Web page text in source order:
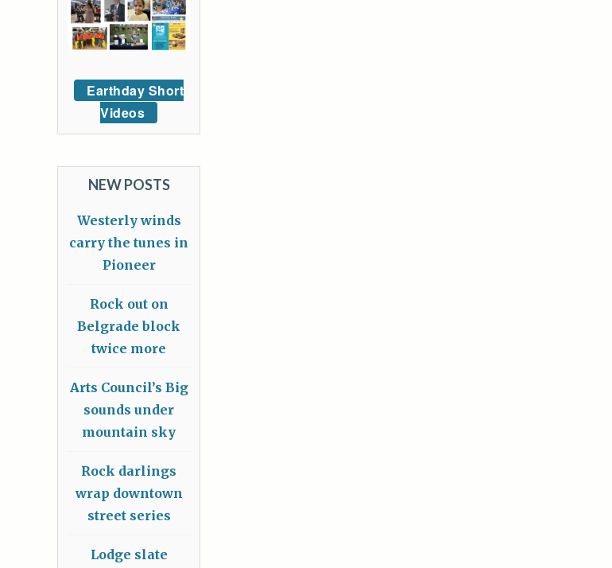
Earthday Short
Videos
NEW POSTS
Westerly winds
carry the tunes in
Pioneer
Rock out on
Belgrade block
twice more
Arts Council’s Big
sounds under
mountain sky
Rock darlings
wrap downtown
street series
Lodge slate